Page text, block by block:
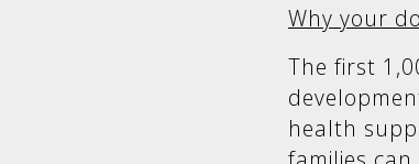
Why your
The first
health